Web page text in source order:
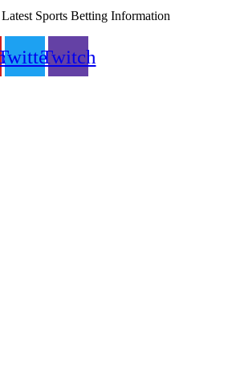
Sports Betting Information
Twitch